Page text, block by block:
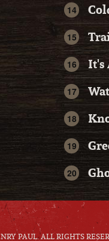
It's
PAUL. ALL RIGHTS